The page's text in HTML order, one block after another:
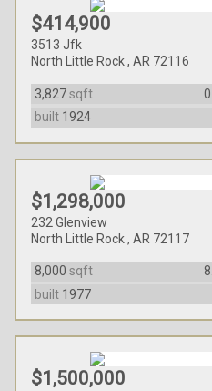
$414,900
3513 Jfk
North Little Rock , AR 72116
3,827sqft
built 1924
$1,298,000
232 Glenview
North Little Rock , AR 72117
8,000 sqft
built 1977
$1,500,000